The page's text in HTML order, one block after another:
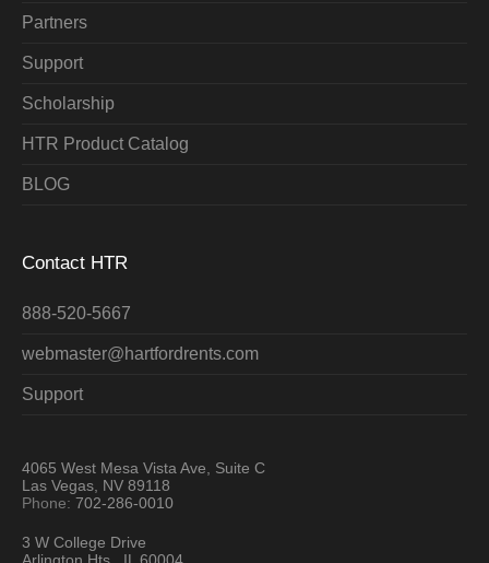
Partners
Support
Scholarship
HTR Product Catalog
BLOG
Contact HTR
888-520-5667
webmaster@hartfordrents.com
Support
4065 West Mesa Vista Ave, Suite C
Las Vegas, NV 89118
Phone:702-286-0010
3 W College Drive